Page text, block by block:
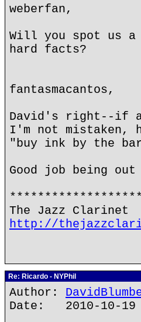
weberfan,
Will you spot us a
hard facts?
fantasmacantos,
David's right--if
I'm not mistaken,
"buy ink by the
Good job being
The Jazz Clarinet
http://
Re: Ricardo - NYPhil
Author:
Date: 2010-10-19